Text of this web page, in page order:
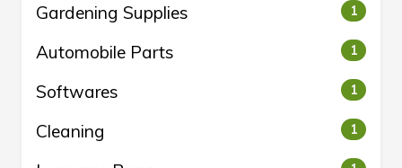
Gardening Supplies 1
Automobile Parts 1
Softwares 1
Cleaning 1